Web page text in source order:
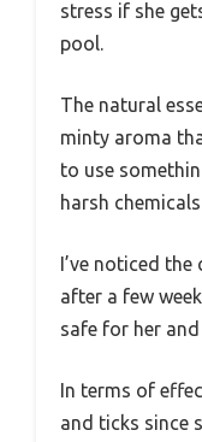
stress if she
pool.
The natural
minty aroma
to use
harsh
I’ve noticed
after a few
safe for her
In terms of
and ticks since